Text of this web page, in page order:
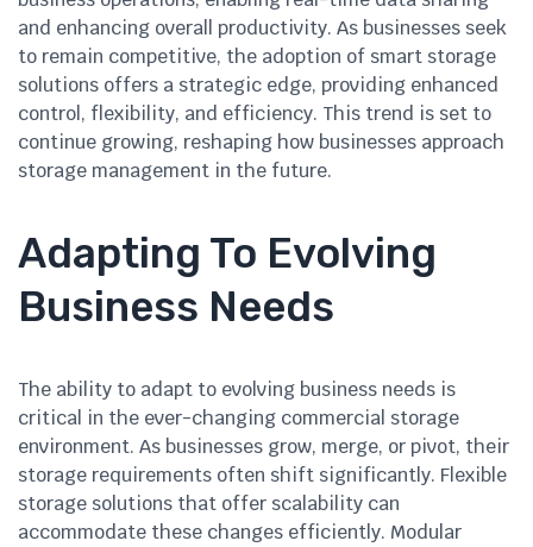
and enhancing overall productivity. As businesses seek
to remain competitive, the adoption of smart storage
solutions offers a strategic edge, providing enhanced
control, flexibility, and efficiency. This trend is set to
continue growing, reshaping how businesses approach
storage management in the future.
Adapting To Evolving
Business Needs
The ability to adapt to evolving business needs is
critical in the ever-changing commercial storage
environment. As businesses grow, merge, or pivot, their
storage requirements often shift significantly. Flexible
storage solutions that offer scalability can
accommodate these changes efficiently. Modular